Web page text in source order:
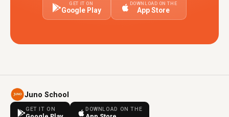
GET IT ON
Google Play
DOWNLOAD ON THE
App Store
Juno School
GET IT ON DOWNLOAD ON THE